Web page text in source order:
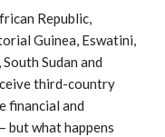
Republic,
Guinea, Eswatini,
Sudan and
third-country
financial and
but what happens